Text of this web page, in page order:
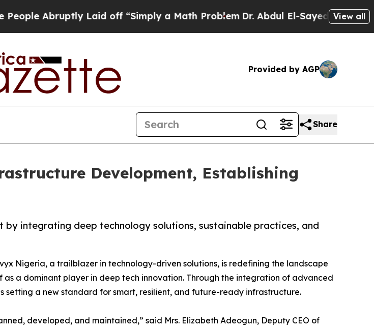
Abruptly Laid off “Simply a Math ProblemDr. Abdul El-Sayed on Historic
View all
Provided by AGP
Share
Development, Establishing
integrating deep technology solutions, sustainable practices, and
Nigeria, a trailblazer in technology-driven solutions, is redefining the landscape
a dominant player in deep tech innovation. Through the integration of advanced
setting a new standard for smart, resilient, and future-ready infrastructure.
developed, and maintained,” said Mrs. Elizabeth Adeogun, Deputy CEO of